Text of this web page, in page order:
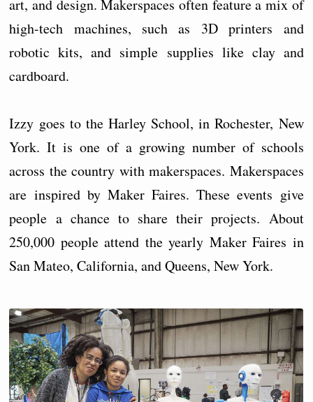
art, and design. Makerspaces often feature a mix of
high-tech machines, such as 3D printers and
robotic kits, and simple supplies like clay and
cardboard.
Izzy goes to the Harley School, in Rochester, New
York. It is one of a growing number of schools
across the country with makerspaces. Makerspaces
are inspired by Maker Faires. These events give
people a chance to share their projects. About
250,000 people attend the yearly Maker Faires in
San Mateo, California, and Queens, New York.